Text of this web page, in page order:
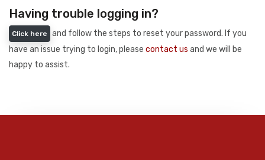
Having trouble logging in?
Click here
and follow the steps to reset your password. If you
have an issue trying to login, please contact us and we will be
happy to assist.